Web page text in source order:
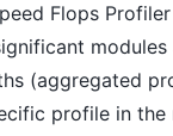
Flops
(aggregated
profile in the